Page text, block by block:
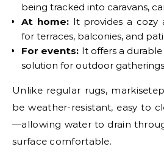
being tracked into caravans,
At home:It provides a cozy
for terraces, balconies, and
For events: It offers a
solution for outdoor
Unlike regular rugs,
be weather-resistant, easy to
—allowing water to drain
surface comfortable.